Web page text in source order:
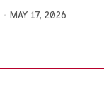
MAY 17, 2026